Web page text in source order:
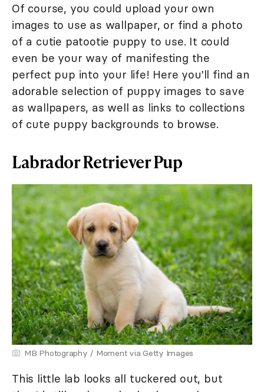
Of course, you could upload your own
images to use as wallpaper, or find a photo
of a cutie patootie puppy to use. It could
even be your way of manifesting the
perfect pup into your life! Here you'll find an
adorable selection of puppy images to save
as wallpapers, as well as links to collections
of cute puppy backgrounds to browse.
Labrador Retriever Pup
MB Photography / Moment via Getty Images
This little lab looks all tuckered out, but